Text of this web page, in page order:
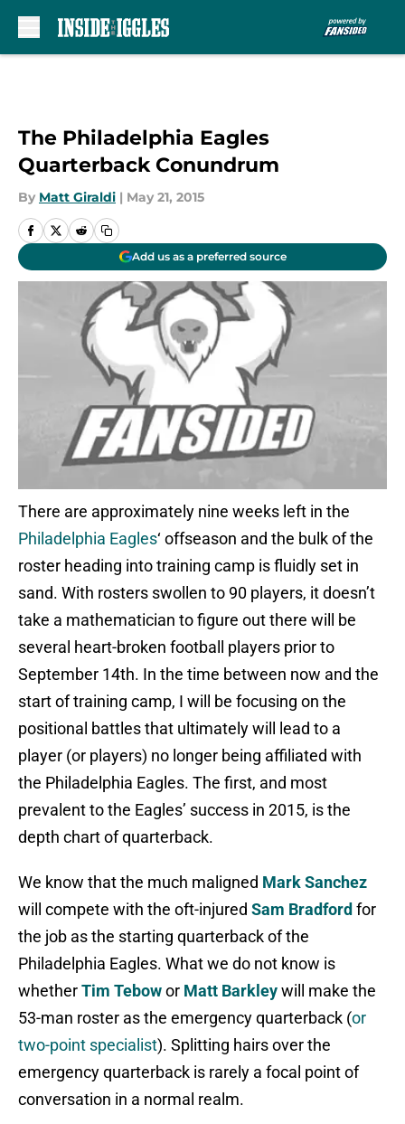
The Philadelphia Eagles
Quarterback Conundrum
By Matt Giraldi | May 21, 2015
Add us as a preferred source
There are approximately nine weeks left in the
Philadelphia Eagles‘ offseason and the bulk of the
roster heading into training camp is fluidly set in
sand. With rosters swollen to 90 players, it doesn’t
take a mathematician to figure out there will be
several heart-broken football players prior to
September 14th. In the time between now and the
start of training camp, I will be focusing on the
positional battles that ultimately will lead to a
player (or players) no longer being affiliated with
the Philadelphia Eagles. The first, and most
prevalent to the Eagles’ success in 2015, is the
depth chart of quarterback.
We know that the much maligned Mark Sanchez
will compete with the oft-injured Sam Bradford for
the job as the starting quarterback of the
Philadelphia Eagles. What we do not know is
whetherTim Tebowor Matt Barkleywill make the
53-man roster as the emergency quarterback (or
two-point specialist). Splitting hairs over the
emergency quarterback is rarely a focal point of
conversation in a normal realm.